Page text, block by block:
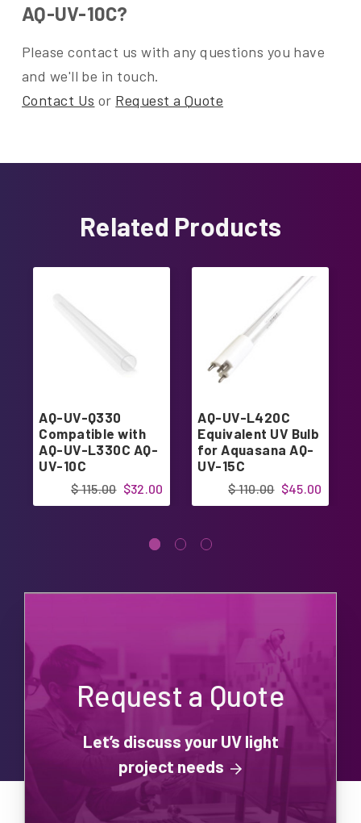
AQ-UV-10C?
Please contact us with any questions you have
and we'll be in touch.
Contact Us or Request a Quote
Related Products
AQ-UV-Q330
Compatible with
AQ-UV-L330C AQ-
UV-10C
$32.00
$ 115.00
AQ-UV-L420C
Equivalent UV Bulb
for Aquasana AQ-
UV-15C
$45.00
$ 110.00
Request a Quote
Let’s discuss your UV light
project needs